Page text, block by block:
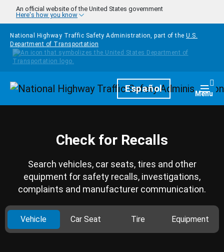
Skip to main content
An official website of the United States government
Here's how you know
National Highway Traffic Safety Administration, part of the U.S.
Department of Transportation
HomepageEspañol Menu
Check for Recalls
Search vehicles, car seats, tires and other
equipment for safety recalls, investigations,
complaints and manufacturer communication.
Vehicle Car Seat Tire Equipment